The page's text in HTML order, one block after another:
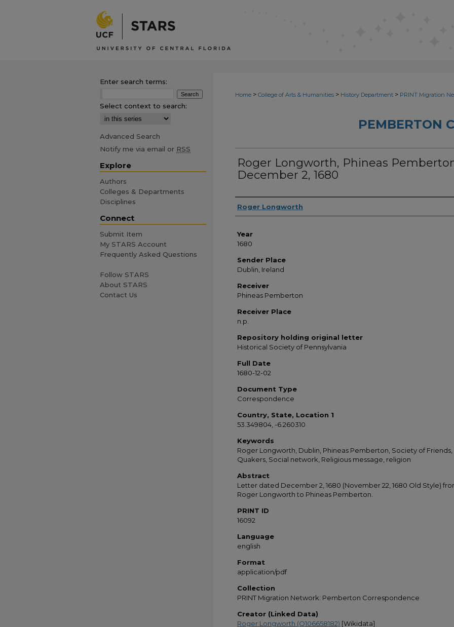
Home > College of Arts & Humanities > History Department > PRINT Migration
PEMBERTON
Roger Longworth, Phineas
December 2, 1680
Sender
Roger Longworth
Year
1680
Sender Place
Dublin, Ireland
Receiver
Phineas Pemberton
Receiver Place
n.p.
Repository holding original letter
Historical Society of Pennsylvania
Full Date
1680-12-02
Document Type
Correspondence
Country, State, Location 1
53.349804, -6.260310
Keywords
Roger Longworth, Dublin, Phineas Pemberton, Society of Friends,
Quakers, Social network, Religious message, religion
Abstract
Letter dated December 2, 1680 (November 22, 1680 Old Style)
Roger Longworth to Phineas Pemberton.
PRINT ID
16092
Language
english
Format
application/pdf
Collection
PRINT Migration Network: Pemberton Correspondence
Creator (Linked Data)
Roger Longworth (Q106658182) [Wikidata]
Enter search terms:
Select context to search:
Advanced Search
Notify me via email or RSS
Explore
Authors
Colleges & Departments
Disciplines
Connect
Submit Item
My STARS Account
Frequently Asked Questions
Follow STARS
About STARS
Contact Us